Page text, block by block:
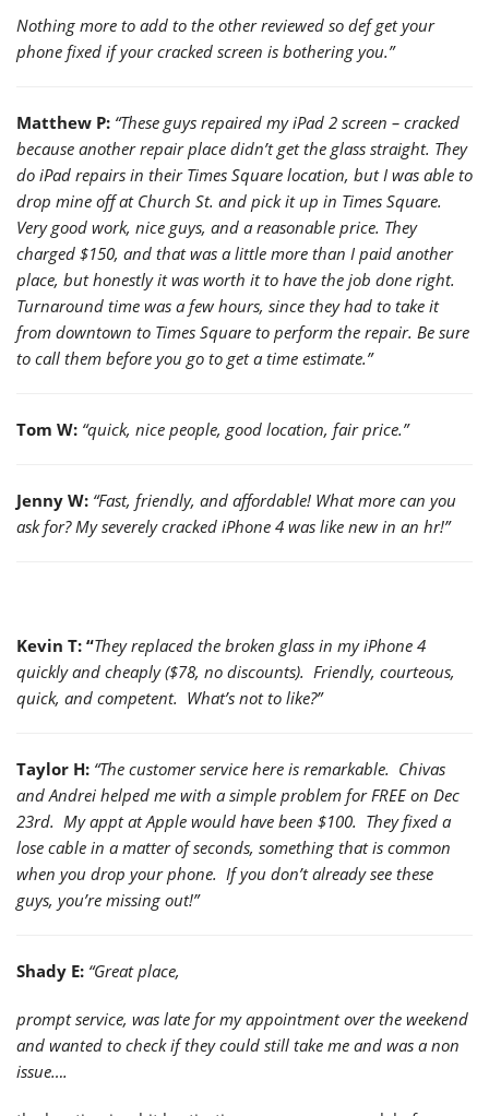
Nothing more to add to the other reviewed so def get your
phone fixed if your cracked screen is bothering you.”
Matthew P: “These guys repaired my iPad 2 screen – cracked
because another repair place didn’t get the glass straight. They
do iPad repairs in their Times Square location, but I was able to
drop mine off at Church St. and pick it up in Times Square.
Very good work, nice guys, and a reasonable price. They
charged $150, and that was a little more than I paid another
place, but honestly it was worth it to have the job done right.
Turnaround time was a few hours, since they had to take it
from downtown to Times Square to perform the repair. Be sure
to call them before you go to get a time estimate.”
Tom W: “quick, nice people, good location, fair price.”
Jenny W: “Fast, friendly, and affordable! What more can you
ask for? My severely cracked iPhone 4 was like new in an hr!”
Kevin T: “They replaced the broken glass in my iPhone 4
quickly and cheaply ($78, no discounts). Friendly, courteous,
quick, and competent. What’s not to like?”
Taylor H: “The customer service here is remarkable. Chivas
and Andrei helped me with a simple problem for FREE on Dec
23rd. My appt at Apple would have been $100. They fixed a
lose cable in a matter of seconds, something that is common
when you drop your phone. If you don’t already see these
guys, you’re missing out!”
Shady E: “Great place,
prompt service, was late for my appointment over the weekend
and wanted to check if they could still take me and was a non
issue….